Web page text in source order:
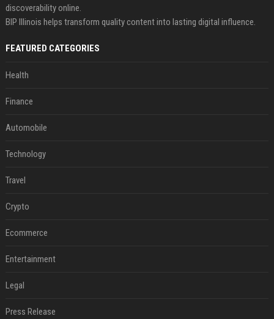
discoverability online.
BIP Illinois helps transform quality content into lasting digital influence.
FEATURED CATEGORIES
Health
Finance
Automobile
Technology
Travel
Crypto
Ecommerce
Entertainment
Legal
Press Release